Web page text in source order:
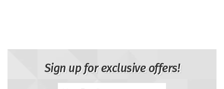
Sign up for exclusive offers!